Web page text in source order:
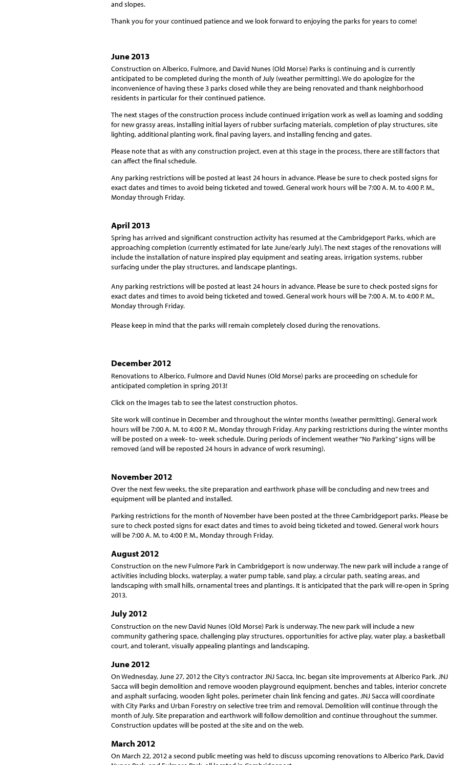
and slopes.
Thank you for your continued patience and we look forward to enjoying the parks for years to come!
June 2013
Construction on Alberico, Fulmore, and David Nunes (Old Morse) Parks is continuing and is currently
anticipated to be completed during the month of July (weather permitting). We do apologize for the
inconvenience of having these 3 parks closed while they are being renovated and thank neighborhood
residents in particular for their continued patience.
The next stages of the construction process include continued irrigation work as well as loaming and sodding
for new grassy areas, installing initial layers of rubber surfacing materials, completion of play structures, site
lighting, additional planting work, final paving layers, and installing fencing and gates.
Please note that as with any construction project, even at this stage in the process, there are still factors that
can affect the final schedule.
Any parking restrictions will be posted at least 24 hours in advance. Please be sure to check posted signs for
exact dates and times to avoid being ticketed and towed. General work hours will be 7:00 A. M. to 4:00 P. M.,
Monday through Friday.
April 2013
Spring has arrived and significant construction activity has resumed at the Cambridgeport Parks, which are
approaching completion (currently estimated for late June/early July). The next stages of the renovations will
include the installation of nature inspired play equipment and seating areas, irrigation systems, rubber
surfacing under the play structures, and landscape plantings.
Any parking restrictions will be posted at least 24 hours in advance. Please be sure to check posted signs for
exact dates and times to avoid being ticketed and towed. General work hours will be 7:00 A. M. to 4:00 P. M.,
Monday through Friday.
Please keep in mind that the parks will remain completely closed during the renovations.
December 2012
Renovations to Alberico, Fulmore and David Nunes (Old Morse) parks are proceeding on schedule for
anticipated completion in spring 2013!
Click on the Images tab to see the latest construction photos.
Site work will continue in December and throughout the winter months (weather permitting). General work
hours will be 7:00 A. M. to 4:00 P. M., Monday through Friday. Any parking restrictions during the winter months
will be posted on a week- to- week schedule. During periods of inclement weather “No Parking” signs will be
removed (and will be reposted 24 hours in advance of work resuming).
November 2012
Over the next few weeks, the site preparation and earthwork phase will be concluding and new trees and
equipment will be planted and installed.
Parking restrictions for the month of November have been posted at the three Cambridgeport parks. Please be
sure to check posted signs for exact dates and times to avoid being ticketed and towed. General work hours
will be 7:00 A. M. to 4:00 P. M., Monday through Friday.
August 2012
Construction on the new Fulmore Park in Cambridgeport is now underway. The new park will include a range of
activities including blocks, waterplay, a water pump table, sand play, a circular path, seating areas, and
landscaping with small hills, ornamental trees and plantings. It is anticipated that the park will re-open in Spring
2013.
July 2012
Construction on the new David Nunes (Old Morse) Park is underway. The new park will include a new
community gathering space, challenging play structures, opportunities for active play, water play, a basketball
court, and tolerant, visually appealing plantings and landscaping.
June 2012
On Wednesday, June 27, 2012 the City’s contractor JNJ Sacca, Inc. began site improvements at Alberico Park. JNJ
Sacca will begin demolition and remove wooden playground equipment, benches and tables, interior concrete
and asphalt surfacing, wooden light poles, perimeter chain link fencing and gates. JNJ Sacca will coordinate
with City Parks and Urban Forestry on selective tree trim and removal. Demolition will continue through the
month of July. Site preparation and earthwork will follow demolition and continue throughout the summer.
Construction updates will be posted at the site and on the web.
March 2012
On March 22, 2012 a second public meeting was held to discuss upcoming renovations to Alberico Park, David